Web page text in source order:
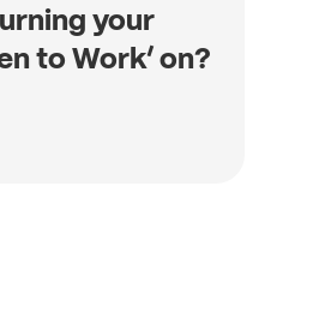
your
to Work’ on?